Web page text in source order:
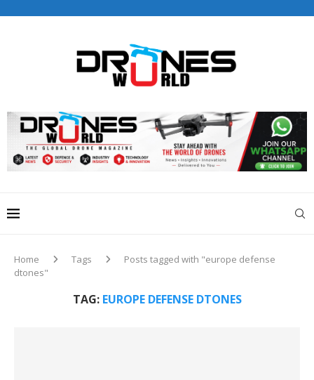
editorial@dronesworldmag.com
+44 7855771217
Home Tags
Posts tagged with "europe defense
dtones"
TAG: EUROPE DEFENSE DTONES